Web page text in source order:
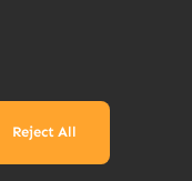
Reject All